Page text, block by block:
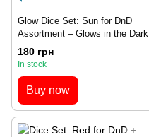
Glow Dice Set: Sun for DnD
Assortment – Glows in the Dark
180 грн
In stock
Buy now